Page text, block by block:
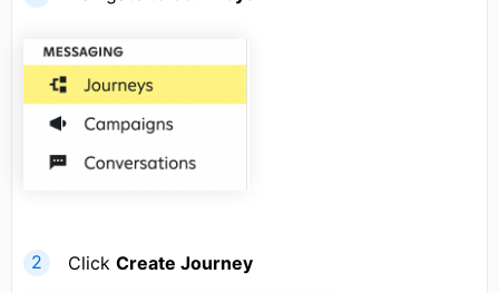
Click Create Journey